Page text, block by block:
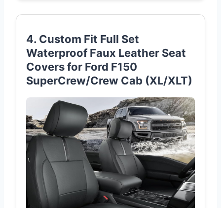
4. Custom Fit Full Set
Waterproof Faux Leather Seat
Covers for Ford F150
SuperCrew/Crew Cab (XL/XLT)